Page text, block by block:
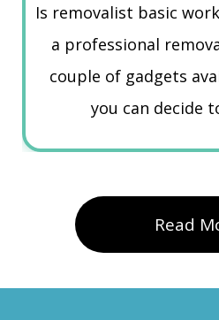
Is removalist basic
a professional
couple of gadgets
you can decide
Read